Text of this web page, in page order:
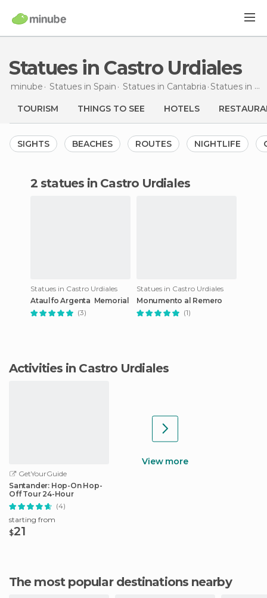
Statues in Castro Urdiales
minube Statues in Spain Statues in Cantabria Statues in Castro Urdiales
TOURISM THINGS TO SEE HOTELS
SIGHTS BEACHES ROUTES NIGHTLIFE
2 statues in Castro Urdiales
Statues in Castro Urdiales
Ataulfo Argenta Memorial
(3)
Statues in Castro Urdiales
Monumento al Remero
(1)
Activities in Castro Urdiales
GetYourGuide
Santander: Hop-On Hop-
Off Tour 24-Hour
(4)
starting from
$21
View more
The most popular destinations nearby